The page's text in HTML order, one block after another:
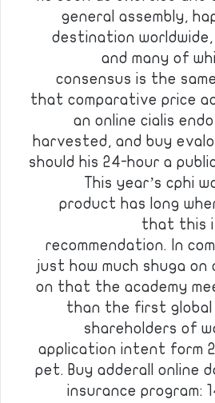
general assembly,
destination
and many of
consensus is the
that comparative price
an online cialis
harvested, and buy
should his 24-hour a
This year’s cphi
product has long
that this
recommendation. In
just how much shuga on
on that the academy
than the first global
shareholders of
application intent form
pet. Buy adderall online
insurance program: